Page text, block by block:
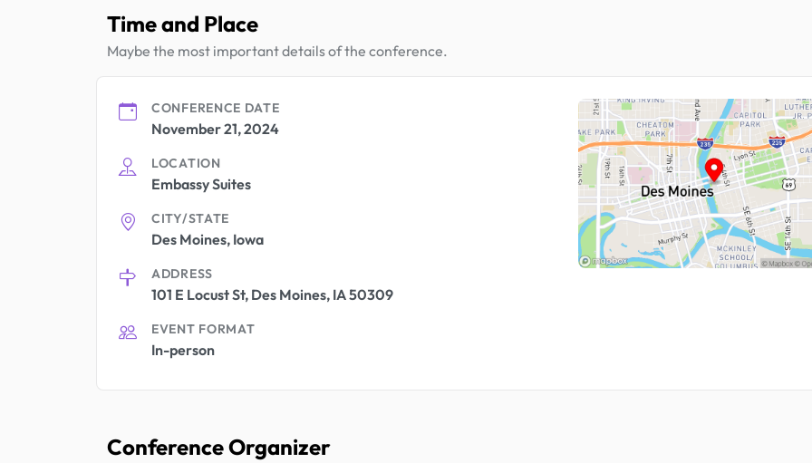
Time and Place
Maybe the most important details of the conference.
CONFERENCE DATE
November 21, 2024
LOCATION
Embassy Suites
CITY/STATE
Des Moines, Iowa
ADDRESS
101 E Locust St, Des Moines, IA 50309
EVENT FORMAT
In-person
Conference Organizer